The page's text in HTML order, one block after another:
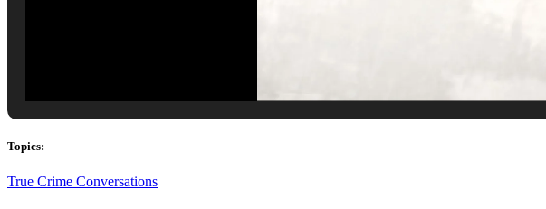
Topics:
True Crime Conversations